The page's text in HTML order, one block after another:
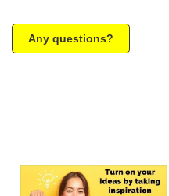
Any questions?